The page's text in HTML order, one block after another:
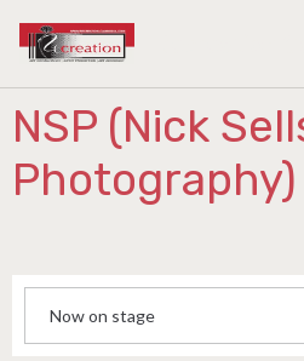
NSP (Nick
Photography)
Now on stage